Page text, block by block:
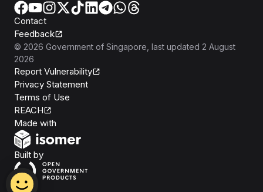
Contact
Feedback
© 2026 Government of Singapore , last updated 2 August
2026
Report Vulnerability
Privacy Statement
Terms of Use
REACH
Made with
Built byOpen Government Products